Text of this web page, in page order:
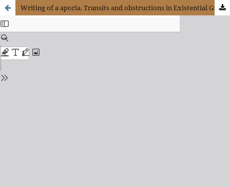
Writing of a aporia. Transits and obstructions in Existential Graphs of Charles S. Peirce